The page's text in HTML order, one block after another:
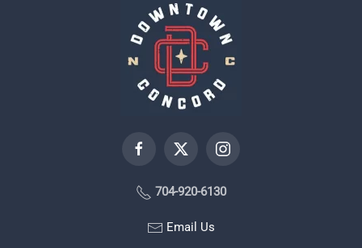
704-920-6130
Email Us